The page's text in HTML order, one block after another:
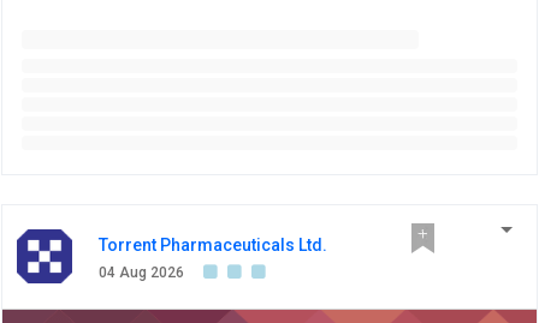
Torrent Pharmaceuticals Ltd.
04 Aug 2026